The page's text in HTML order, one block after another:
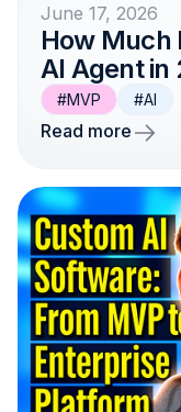
June 17, 2026
How Much
AI Agent in
#MVP #AI
Read more